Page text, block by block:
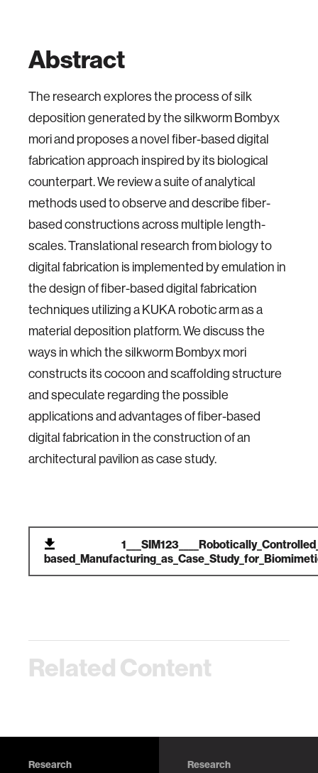
Abstract
The research explores the process of silk
deposition generated by the silkworm Bombyx
mori and proposes a novel fiber-based digital
fabrication approach inspired by its biological
counterpart. We review a suite of analytical
methods used to observe and describe fiber-
based constructions across multiple length-
scales. Translational research from biology to
digital fabrication is implemented by emulation in
the design of fiber-based digital fabrication
techniques utilizing a KUKA robotic arm as a
material deposition platform. We discuss the
ways in which the silkworm Bombyx mori
constructs its cocoon and scaffolding structure
and speculate regarding the possible
applications and advantages of fiber-based
digital fabrication in the construction of an
architectural pavilion as case study.
Related Content
Research Research